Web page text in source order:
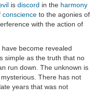
is discord in the harmony
conscience to the agonies of
with the action of
become revealed
simple as the truth that no
run down. The unknown is
There has not
years that was not